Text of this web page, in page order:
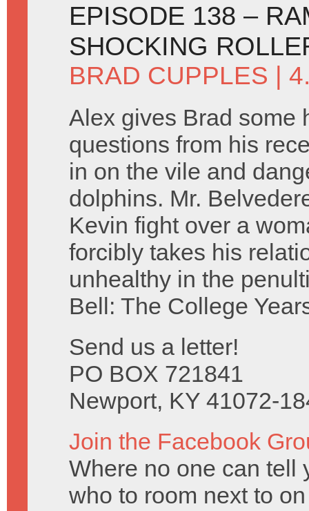
EPISODE 138 –
SHOCKING
BRAD CUPPLES |
Alex gives Brad some
questions from his
in on the vile and
dolphins. Mr.
Kevin fight over a
forcibly takes his
unhealthy in the
Bell: The College
Send us a letter!
PO BOX 721841
Newport, KY 41072-
Join the Facebook
Where no one can tell
who to room next to